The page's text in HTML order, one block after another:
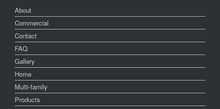
About
Commercial
Contact
FAQ
Gallery
Home
Multi-family
Products